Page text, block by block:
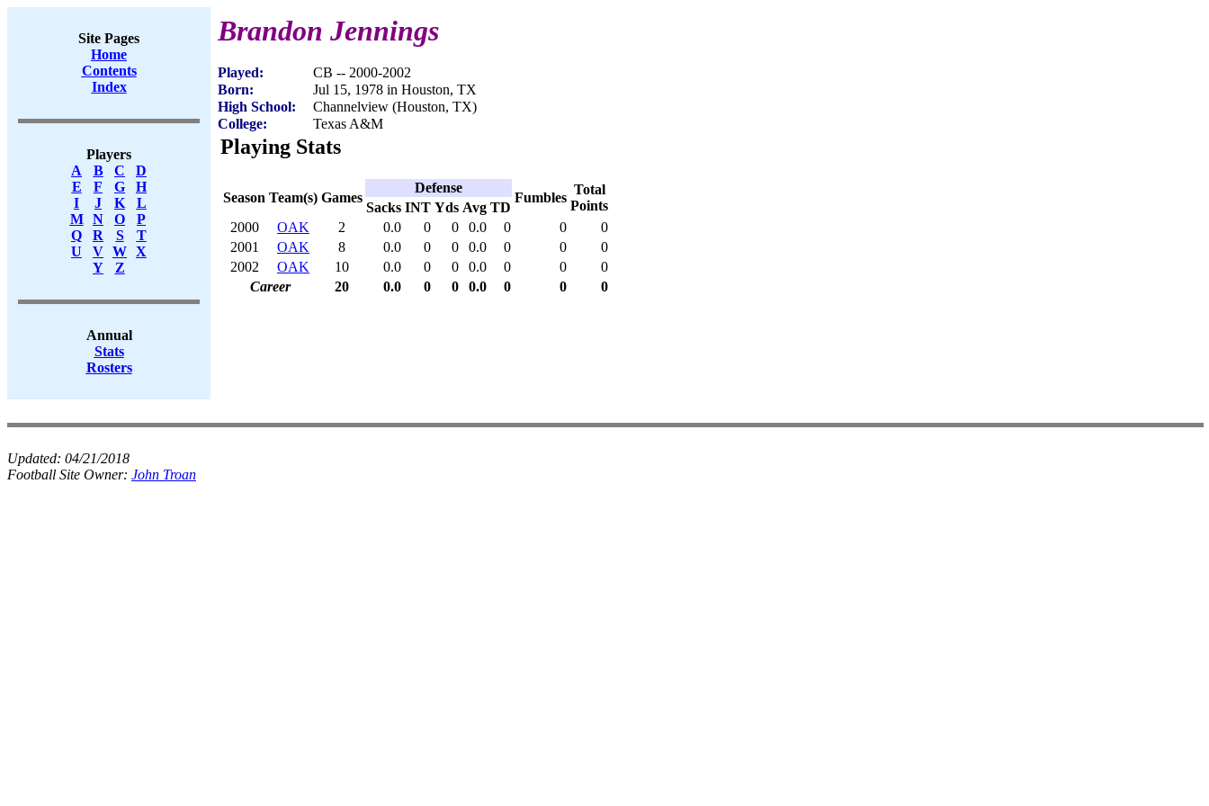
Site Pages
Home
Contents
Index
Players
A
B C
D
E
F G
H
I
J K
L
M
N O
P
Q
R S
T
U
V W X
Y
Z
Annual
Stats
Rosters
Brandon Jennings
Played:
CB -- 2000-2002
Born:
Jul 15, 1978 in Houston, TX
High School:
Channelview (Houston, TX)
College:
Texas A&M
Playing Stats
Season Team(s) Games
Defense
Fumbles
Total
Points
Sacks INT Yds Avg TD
2000
OAK 2 0.0 0 0 0.0 0 0
0
2001
OAK 8 0.0 0 0 0.0 0 0
0
2002
OAK 10 0.0 0 0 0.0 0 0
0
Career
20 0.0 0 0 0.0 0 0 0
Updated: 04/21/2018
Football Site Owner: John Troan